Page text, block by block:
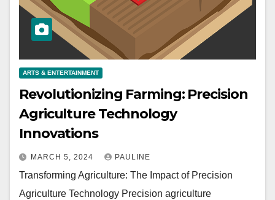
ARTS & ENTERTAINMENT
Revolutionizing Farming: Precision
Agriculture Technology
Innovations
MARCH 5, 2024 PAULINE
Transforming Agriculture: The Impact of Precision
Agriculture Technology Precision agriculture